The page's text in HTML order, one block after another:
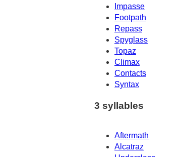
Impasse
Footpath
Repass
Spyglass
Topaz
Climax
Contacts
Syntax
3 syllables
Aftermath
Alcatraz